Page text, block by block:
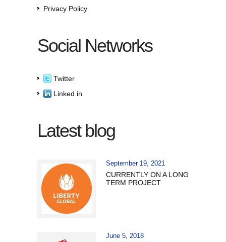
Privacy Policy
Social Networks
Twitter
Linked in
Latest blog
September 19, 2021
CURRENTLY ON A LONG
TERM PROJECT
June 5, 2018